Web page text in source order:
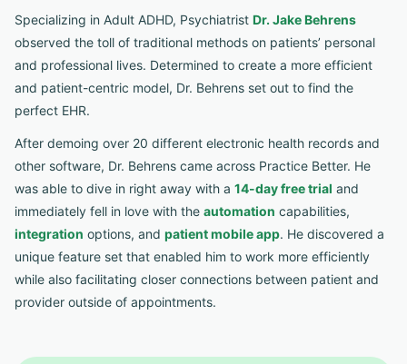
Specializing in Adult ADHD, Psychiatrist Dr. Jake Behrens
observed the toll of traditional methods on patients’ personal
and professional lives. Determined to create a more efficient
and patient-centric model, Dr. Behrens set out to find the
perfect EHR.
After demoing over 20 different electronic health records and
other software, Dr. Behrens came across Practice Better. He
was able to dive in right away with a 14-day free trial and
immediately fell in love with the automation capabilities,
integration options, and patient mobile app. He discovered a
unique feature set that enabled him to work more efficiently
while also facilitating closer connections between patient and
provider outside of appointments.